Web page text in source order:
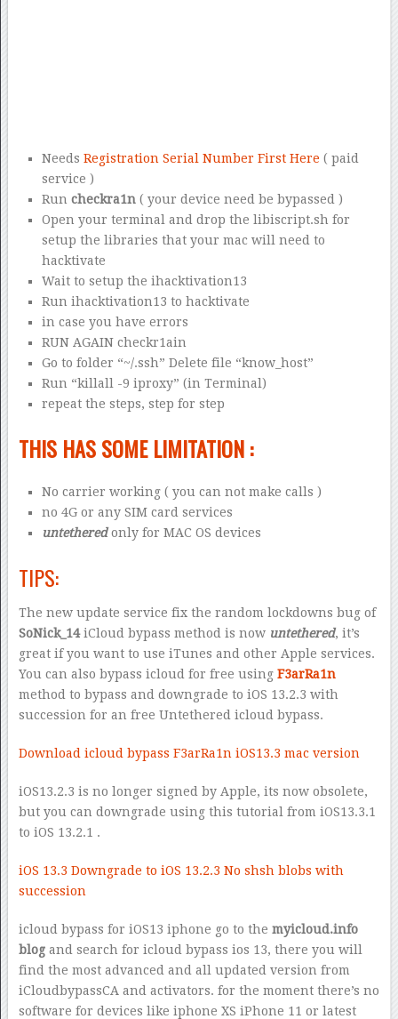
NeedsRegistration Serial Number First Here ( paid
service )
Runcheckra1n ( your device need be bypassed )
Open your terminal and drop the libiscript.sh for
setup the libraries that your mac will need to
hacktivate
Wait to setup the ihacktivation13
Run ihacktivation13 to hacktivate
in case you have errors
RUN AGAIN checkr1ain
Go to folder “~/.ssh” Delete file “know_host”
Run “killall -9 iproxy” (in Terminal)
repeat the steps, step for step
THIS HAS SOME LIMITATION :
No carrier working ( you can not make calls )
no 4G or any SIM card services
untetheredonly for MAC OS devices
TIPS:
The new update service fix the random lockdowns bug of
SoNick_14iCloud bypass method is now untethered, it’s
great if you want to use iTunes and other Apple services.
You can also bypass icloud for free using F3arRa1n
method to bypass and downgrade to iOS 13.2.3 with
succession for an free Untethered icloud bypass.
Download icloud bypass F3arRa1n iOS13.3 mac version
iOS13.2.3 is no longer signed by Apple, its now obsolete,
but you can downgrade using this tutorial from iOS13.3.1
to iOS 13.2.1 .
iOS 13.3 Downgrade to iOS 13.2.3 No shsh blobs with
succession
icloud bypass for iOS13 iphone go to the myicloud.info
blogand search for icloud bypass ios 13, there you will
find the most advanced and all updated version from
iCloudbypassCA and activators. for the moment there’s no
software for devices like iphone XS iPhone 11 or latest